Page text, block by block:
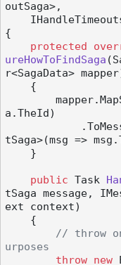
outSaga>,
{
protected
ureHowToFindSaga (
r<SagaData> mapper
a.TheId)
tSaga>(msg =>
public Task
tSaga message,
ext context)
// throw
urposes
throw
new